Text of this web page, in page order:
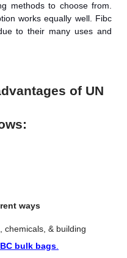
methods to choose from.
works equally well. Fibc
to their many uses and
of UN
ways
chemicals, & building
bulk bags